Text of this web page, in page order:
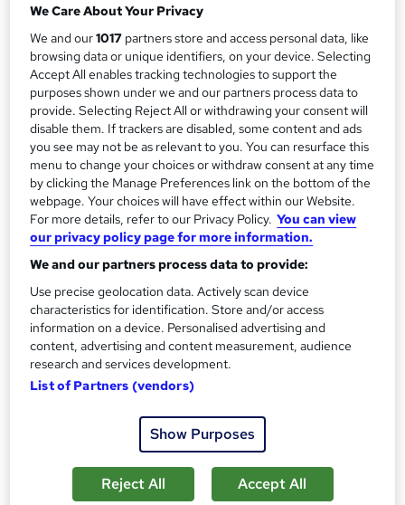
S
u
m
m
a
r
y
Price
£1,968 inc VAT
Or£164.00/mo. for 12 months...Read more
Study method
Online
Duration
6 months·Self-paced
Qualification
Level 4 Diploma
What's this?
Additional info
Tutor is available to students
TOTUM card available but not included in price
W
h
h
i
Add to basket
We Care About Your Privacy
We and our1017 partners store and access personal data, like
browsing data or unique identifiers, on your device. Selecting
Accept All enables tracking technologies to support the
purposes shown under we and our partners process data to
provide. Selecting Reject All or withdrawing your consent will
disable them. If trackers are disabled, some content and ads
you see may not be as relevant to you. You can resurface this
menu to change your choices or withdraw consent at any time
by clicking the Manage Preferences link on the bottom of the
webpage. Your choices will have effect within our Website.
For more details, refer to our Privacy Policy. You can view
our privacy policy page for more information.
We and our partners process data to provide:
Use precise geolocation data. Actively scan device
characteristics for identification. Store and/or access
information on a device. Personalised advertising and
content, advertising and content measurement, audience
research and services development.
List of Partners (vendors)
Show Purposes
Reject All Accept All